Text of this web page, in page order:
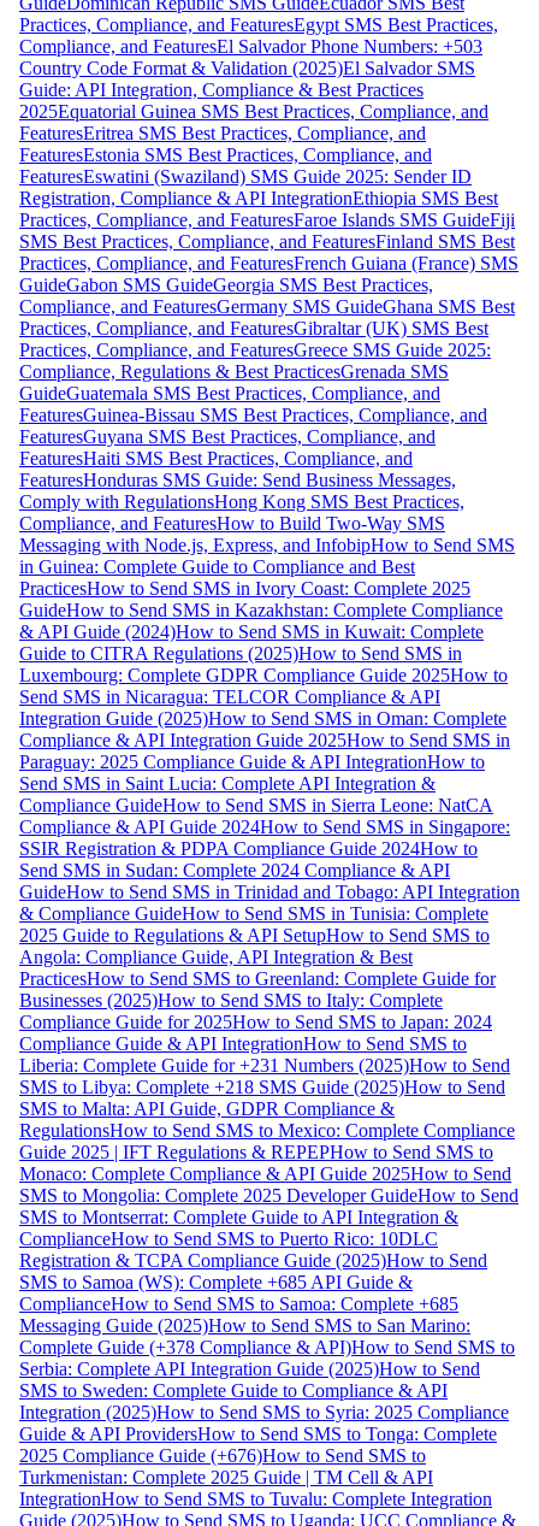
Practices, Compliance, and FeaturesEgypt SMS Best Practices,
Compliance, and FeaturesEl Salvador Phone Numbers: +503
Country Code Format & Validation (2025)El Salvador SMS
Guide: API Integration, Compliance & Best Practices
2025Equatorial Guinea SMS Best Practices, Compliance, and
FeaturesEritrea SMS Best Practices, Compliance, and
FeaturesEstonia SMS Best Practices, Compliance, and
FeaturesEswatini (Swaziland) SMS Guide 2025: Sender ID
Registration, Compliance & API IntegrationEthiopia SMS Best
Practices, Compliance, and FeaturesFaroe Islands SMS GuideFiji
SMS Best Practices, Compliance, and FeaturesFinland SMS Best
Practices, Compliance, and FeaturesFrench Guiana (France) SMS
GuideGabon SMS GuideGeorgia SMS Best Practices,
Compliance, and FeaturesGermany SMS GuideGhana SMS Best
Practices, Compliance, and FeaturesGibraltar (UK) SMS Best
Practices, Compliance, and FeaturesGreece SMS Guide 2025:
Compliance, Regulations & Best PracticesGrenada SMS
GuideGuatemala SMS Best Practices, Compliance, and
FeaturesGuinea-Bissau SMS Best Practices, Compliance, and
FeaturesGuyana SMS Best Practices, Compliance, and
FeaturesHaiti SMS Best Practices, Compliance, and
FeaturesHonduras SMS Guide: Send Business Messages,
Comply with RegulationsHong Kong SMS Best Practices,
Compliance, and FeaturesHow to Build Two-Way SMS
Messaging with Node.js, Express, and InfobipHow to Send SMS
in Guinea: Complete Guide to Compliance and Best
PracticesHow to Send SMS in Ivory Coast: Complete 2025
GuideHow to Send SMS in Kazakhstan: Complete Compliance
& API Guide (2024)How to Send SMS in Kuwait: Complete
Guide to CITRA Regulations (2025)How to Send SMS in
Luxembourg: Complete GDPR Compliance Guide 2025How to
Send SMS in Nicaragua: TELCOR Compliance & API
Integration Guide (2025)How to Send SMS in Oman: Complete
Compliance & API Integration Guide 2025How to Send SMS in
Paraguay: 2025 Compliance Guide & API IntegrationHow to
Send SMS in Saint Lucia: Complete API Integration &
Compliance GuideHow to Send SMS in Sierra Leone: NatCA
Compliance & API Guide 2024How to Send SMS in Singapore:
SSIR Registration & PDPA Compliance Guide 2024How to
Send SMS in Sudan: Complete 2024 Compliance & API
GuideHow to Send SMS in Trinidad and Tobago: API Integration
& Compliance GuideHow to Send SMS in Tunisia: Complete
2025 Guide to Regulations & API SetupHow to Send SMS to
Angola: Compliance Guide, API Integration & Best
PracticesHow to Send SMS to Greenland: Complete Guide for
Businesses (2025)How to Send SMS to Italy: Complete
Compliance Guide for 2025How to Send SMS to Japan: 2024
Compliance Guide & API IntegrationHow to Send SMS to
Liberia: Complete Guide for +231 Numbers (2025)How to Send
SMS to Libya: Complete +218 SMS Guide (2025)How to Send
SMS to Malta: API Guide, GDPR Compliance &
RegulationsHow to Send SMS to Mexico: Complete Compliance
Guide 2025 | IFT Regulations & REPEPHow to Send SMS to
Monaco: Complete Compliance & API Guide 2025How to Send
SMS to Mongolia: Complete 2025 Developer GuideHow to Send
SMS to Montserrat: Complete Guide to API Integration &
ComplianceHow to Send SMS to Puerto Rico: 10DLC
Registration & TCPA Compliance Guide (2025)How to Send
SMS to Samoa (WS): Complete +685 API Guide &
ComplianceHow to Send SMS to Samoa: Complete +685
Messaging Guide (2025)How to Send SMS to San Marino:
Complete Guide (+378 Compliance & API)How to Send SMS to
Serbia: Complete API Integration Guide (2025)How to Send
SMS to Sweden: Complete Guide to Compliance & API
Integration (2025)How to Send SMS to Syria: 2025 Compliance
Guide & API ProvidersHow to Send SMS to Tonga: Complete
2025 Compliance Guide (+676)How to Send SMS to
Turkmenistan: Complete 2025 Guide | TM Cell & API
IntegrationHow to Send SMS to Tuvalu: Complete Integration
Guide (2025)How to Send SMS to Uganda: UCC Compliance &